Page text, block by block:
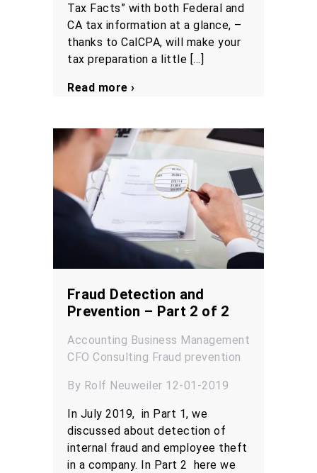
Tax Facts” with both Federal and
CA tax information at a glance, –
thanks to CalCPA, will make your
tax preparation a little […]
Read more ›
Fraud Detection and
Prevention – Part 2 of 2
Accounting Business Management
CFO Consulting Fraud prevention
By Rolf Neuweiler 12-01-2019
In July 2019, in Part 1, we
discussed about detection of
internal fraud and employee theft
in a company. In Part 2 here we